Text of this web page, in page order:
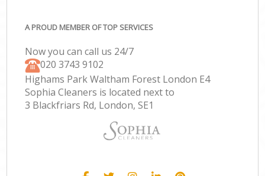
A PROUD MEMBER OF TOP SERVICES
Now you can call us 24/7
‎020 3743 9102
Highams Park Waltham Forest London E4
Sophia Cleaners is located next to
3 Blackfriars Rd, London, SE1